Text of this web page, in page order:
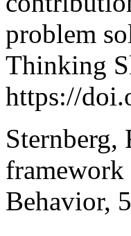
problem
Thinking
https://
Sternberg,
Behavior,